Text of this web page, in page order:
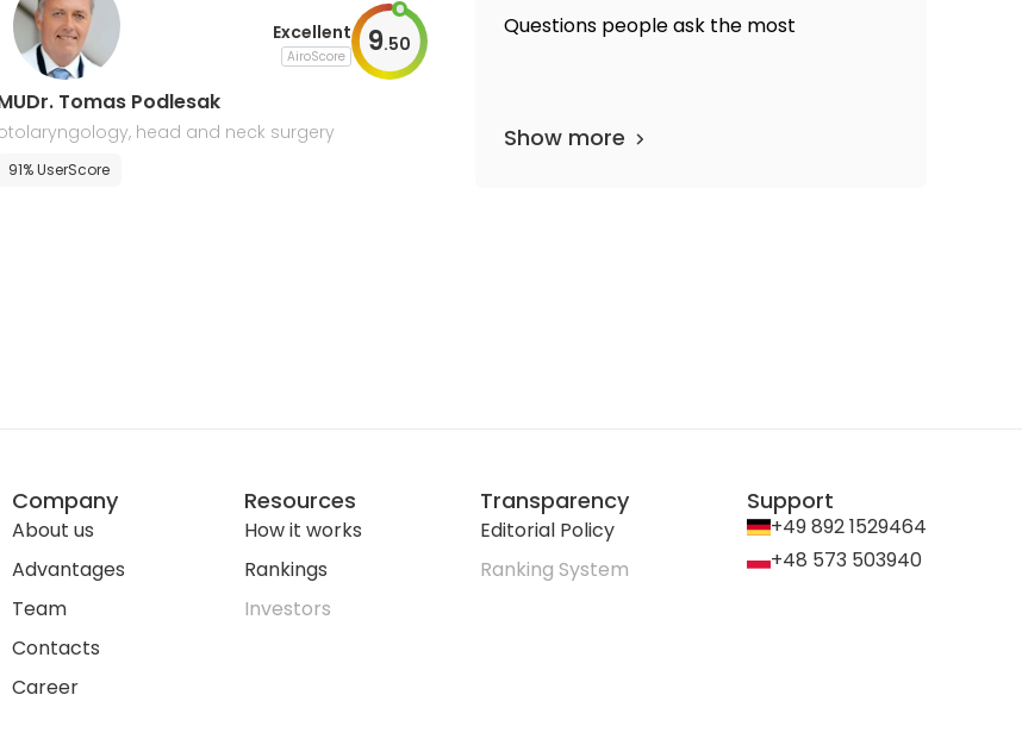
Excellent
AiroScore 9.50
Tomas Podlesak
head and neck surgery
91% UserScore
Questions people ask the most
Show more
Company
About us
Advantages
Team
Contacts
Career
Resources
How it works
Rankings
Investors
Transparency
Editorial Policy
Ranking System
Support
+49 892 1529464
+48 573 503940